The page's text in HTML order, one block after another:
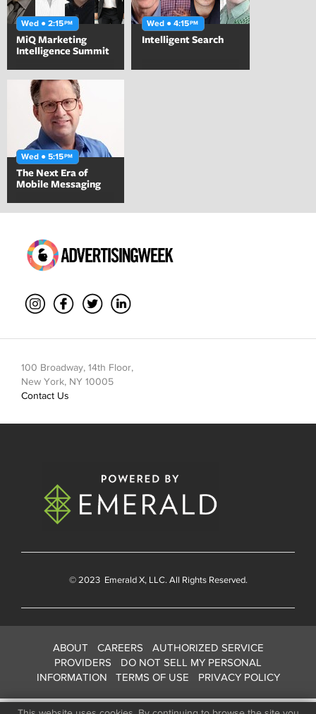
Wed ● 2:15PM
MiQ Marketing
Intelligence Summit
Wed ● 4:15PM
Intelligent Search
Wed ● 5:15PM
The Next Era of
Mobile Messaging
100 Broadway, 14th Floor,
New York, NY 10005
Contact Us
© 2023 Emerald X, LLC. All Rights Reserved.
ABOUT CAREERS
AUTHORIZED SERVICE
PROVIDERS
DO NOT SELL MY PERSONAL
INFORMATION
TERMS OF USE PRIVACY POLICY